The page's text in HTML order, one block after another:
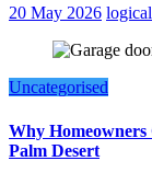
20 May 2026
Uncategorised
Why Homeowners
Palm Desert